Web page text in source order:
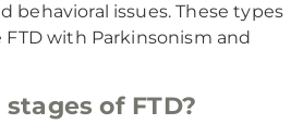
behavioral issues. These types
FTD with Parkinsonism and
of FTD?